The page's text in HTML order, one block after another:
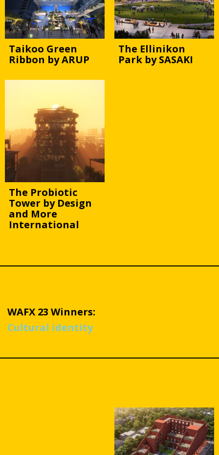
Taikoo Green
Ribbon by ARUP
The Ellinikon
Park by SASAKI
The Probiotic
Tower by Design
and More
International
WAFX 23 Winners:
Cultural identity